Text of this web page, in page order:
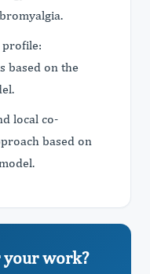
profile:
based on the
local co-
based on
your work?